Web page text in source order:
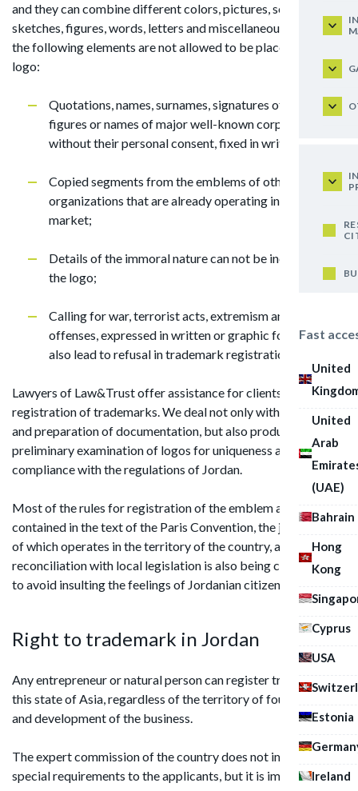
Fast
United
United
Arab
(UAE)
Bahrain
Hong
Kong
Cyprus
USA
Estonia
Ireland
and they can combine different colors, pictures, schemes,
sketches, figures, words, letters and miscellaneous, however,
the following elements are not allowed to be placed on the
logo:
Quotations, names, surnames, signatures of public
figures or names of major well-known corporations
without their personal consent, fixed in writing;
Copied segments from the emblems of other
organizations that are already operating in the Jordan
market;
Details of the immoral nature can not be included in
the logo;
Calling for war, terrorist acts, extremism and other
offenses, expressed in written or graphic form, will
also lead to refusal in trademark registration.
Lawyers of Law&Trust offer assistance for clients in
registration of trademarks. We deal not only with collection
and preparation of documentation, but also produce
preliminary examination of logos for uniqueness and
compliance with the regulations of Jordan.
Most of the rules for registration of the emblem are
contained in the text of the Paris Convention, the jurisdiction
of which operates in the territory of the country, and
reconciliation with local legislation is also being carried out
to avoid insulting the feelings of Jordanian citizens.
Right to trademark in Jordan
Any entrepreneur or natural person can register trademark in
this state of Asia, regardless of the territory of foundation
and development of the business.
The expert commission of the country does not impose any
special requirements to the applicants, but it is important to